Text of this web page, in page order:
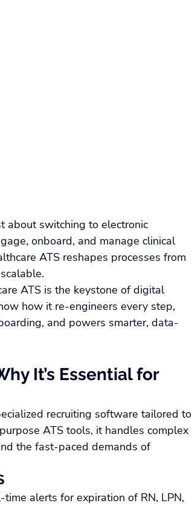
about switching to electronic
onboard, and manage clinical
ATS reshapes processes from
ATS is the keystone of digital
how it re-engineers every step,
and powers smarter, data-
It’s Essential for
recruiting software tailored to
ATS tools, it handles complex
the fast-paced demands of
time alerts for expiration of RN, LPN,